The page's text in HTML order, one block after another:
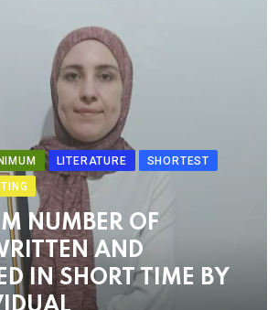
LITERATURE
SHORTEST
NUMBER OF
AND
IN SHORT TIME BY